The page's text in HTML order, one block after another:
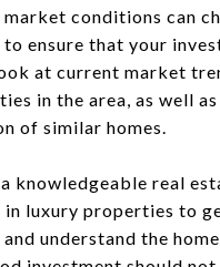
conditions can
ensure that your
at current market
in the area, as well
of similar homes.
knowledgeable real
in luxury properties to
understand the